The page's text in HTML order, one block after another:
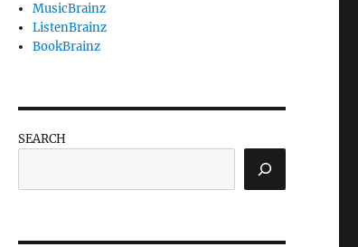
MusicBrainz
ListenBrainz
BookBrainz
SEARCH